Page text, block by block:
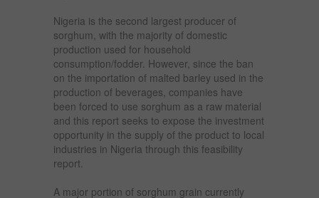
Nigeria is the second largest producer of
sorghum, with the majority of domestic
production used for household
consumption/fodder. However, since the ban
on the importation of malted barley used in the
production of beverages, companies have
been forced to use sorghum as a raw material
and this report seeks to expose the investment
opportunity in the supply of the product to local
industries in Nigeria through this feasibility
report.
A major portion of sorghum grain currently